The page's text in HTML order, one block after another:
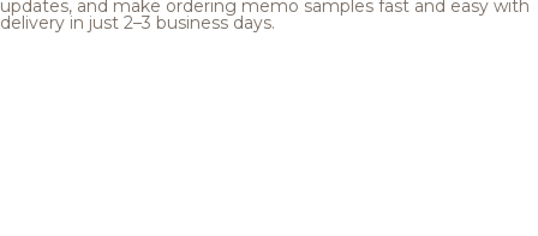
updates, and make ordering memo samples fast and easy with
delivery in just 2–3 business days.